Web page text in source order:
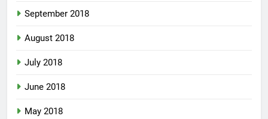
September 2018
August 2018
July 2018
June 2018
May 2018